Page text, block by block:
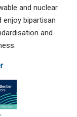
and nuclear.
enjoy bipartisan
and